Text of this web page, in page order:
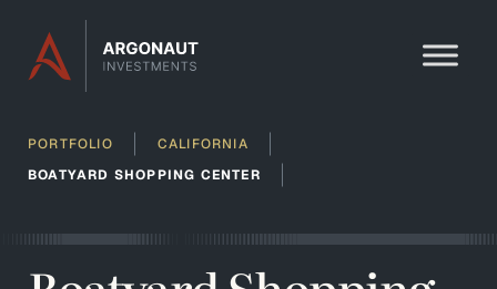
Skip to content
PORTFOLIO
CALIFORNIA
BOATYARD SHOPPING CENTER